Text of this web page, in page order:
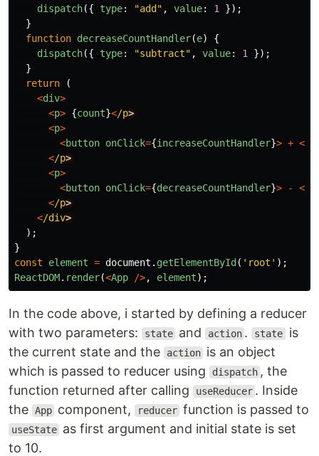
dispatch({ type: "add " , value: 1
});
}
function decreaseCountHandler(e)
{
dispatch({ type: "subtract" , value: 1
});
}
return
(
<div>
<p> {count}</p
<p>
<button onClick={increaseCountHandler}> + <
</p
<p>
<button onClick={decreaseCountHandler}> - <
</p
</div
);
}
const
element = document . getElementById ( ' root ' );
ReactDOM. render(<App />, element);
In the code above, i started by defining a reducer
with two parameters:
state and action . state is
the current state and the
action is an object
which is passed to reducer using
dispatch , the
function returned after calling
useReducer . Inside
the App component, reducer function is passed to
useState as first argument and initial state is set
to 10.